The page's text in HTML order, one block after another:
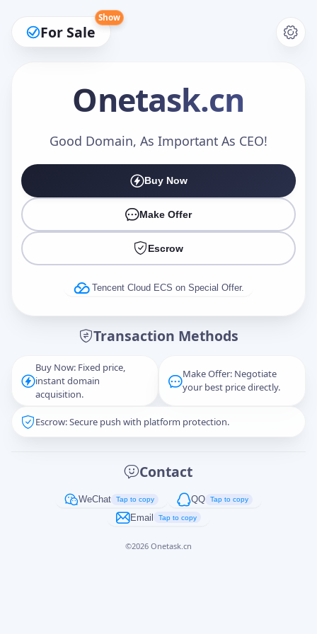
For Sale
Show
Onetask.cn
Good Domain, As Important As CEO!
Buy Now
Make Offer
Escrow
Tencent Cloud ECS on Special Offer.
Transaction Methods
Buy Now: Fixed price,
instant domain
acquisition.
Make Offer: Negotiate
your best price directly.
Escrow: Secure push with platform protection.
Contact
WeChat Tap to copy QQ Tap to copy
Email Tap to copy
©2026 Onetask.cn
Make an Offer
Captcha*